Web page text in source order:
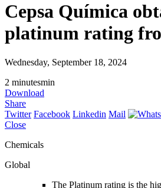
Cepsa Química
platinum rating
Wednesday, September 18, 2024
2 minutesmin
Download
Share
Twitter Facebook Linkedin Mail
Close
Chemicals
Global
The Platinum rating is the